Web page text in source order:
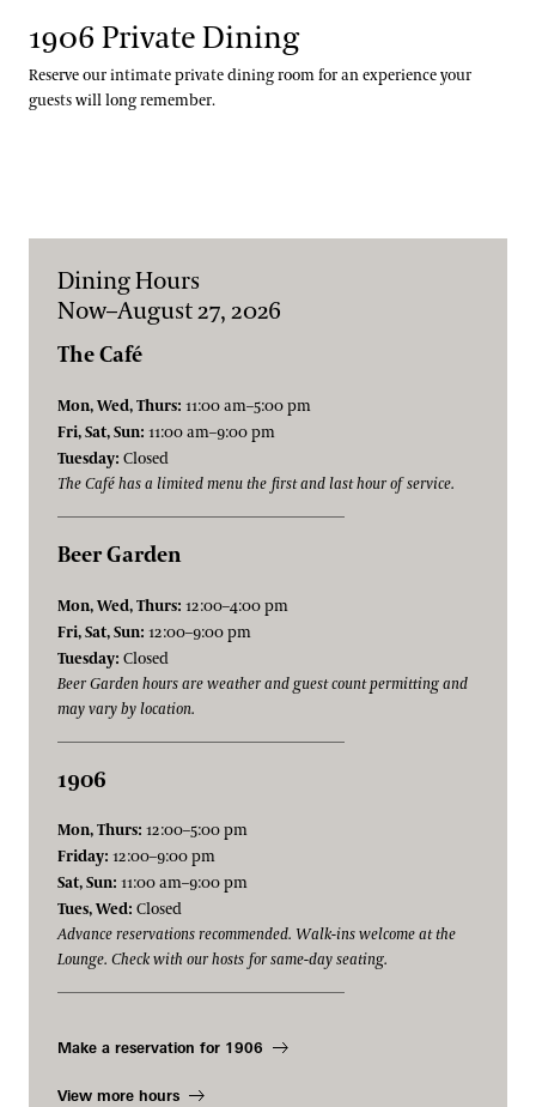
1906 Private Dining
Reserve our intimate private dining room for an experience your
guests will long remember.
Dining Hours
Now–August 27, 2026
The Café
Mon, Wed, Thurs: 11:00 am–5:00 pm
Fri, Sat, Sun: 11:00 am–9:00 pm
Tuesday: Closed
The Café has a limited menu the first and last hour of service.
Beer Garden
Mon, Wed, Thurs: 12:00–4:00 pm
Fri, Sat, Sun: 12:00–9:00 pm
Tuesday: Closed
Beer Garden hours are weather and guest count permitting and
may vary by location.
1906
Mon, Thurs: 12:00–5:00 pm
Friday: 12:00–9:00 pm
Sat, Sun: 11:00 am–9:00 pm
Tues, Wed: Closed
Advance reservations recommended. Walk-ins welcome at the
Lounge. Check with our hosts for same-day seating.
Make a reservation for 1906
View more hours